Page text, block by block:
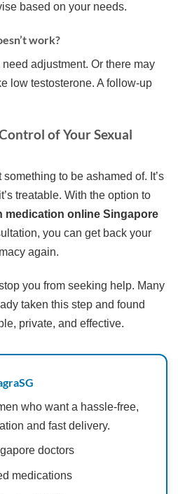
based on your needs.
work?
adjustment. Or there may
low testosterone. A follow-up
of Your Sexual
to be ashamed of. It’s
treatable. With the option to
medication online Singapore
you can get back your
again.
you from seeking help. Many
taken this step and found
private, and effective.
who want a hassle-free,
and fast delivery.
doctors
medications